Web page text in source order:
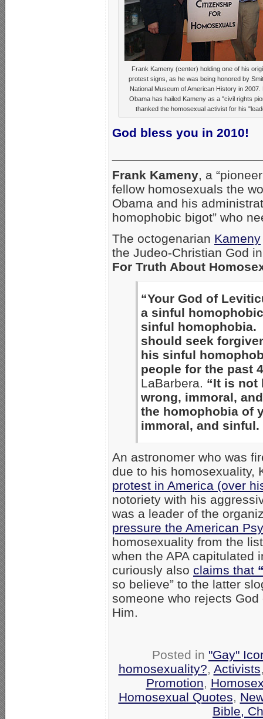
Frank Kameny (center) holding one of his
protest signs, as he was being honored by
National Museum of American History in 2007.
Obama has hailed Kameny as a "civil rights
thanked the homosexual activist for his
God bless you in 2010!
Frank Kameny, a
fellow homosexuals the
Obama and his
homophobic bigot” who
The octogenarian Kameny
the Judeo-Christian God
For Truth About
“Your God of
a sinful
sinful homophobia.
should seek
his sinful
people for the past
LaBarbera. “It is not
wrong, immoral,
the homophobia of
immoral, and
An astronomer who was
due to his homosexuality,
protest in America (over
notoriety with his
was a leader of the
pressure the American
homosexuality from the
when the APA capitulated
curiously also claims that
so believe” to the latter
someone who rejects
Him.
Posted in "Gay"
homosexuality?, Activists
Promotion,
Homosexual Quotes,
Bible,